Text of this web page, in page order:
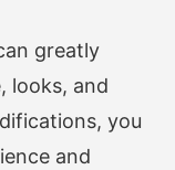
greatly
looks, and
you
and